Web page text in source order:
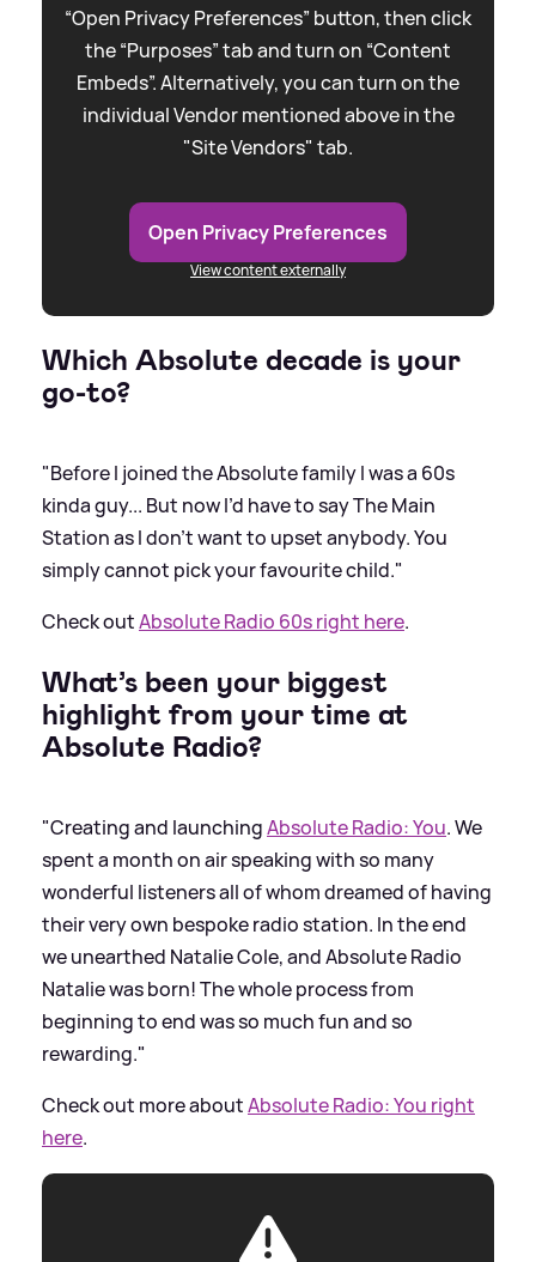
“Open Privacy Preferences” button, then click
the “Purposes” tab and turn on “Content
Embeds”. Alternatively, you can turn on the
individual Vendor mentioned above in the
"Site Vendors" tab.
Open Privacy Preferences
View content externally
Which Absolute decade is your
go-to?
"Before I joined the Absolute family I was a 60s
kinda guy... But now I’d have to say The Main
Station as I don’t want to upset anybody. You
simply cannot pick your favourite child."
Check outAbsolute Radio 60s right here.
What’s been your biggest
highlight from your time at
Absolute Radio?
"Creating and launchingAbsolute Radio: You. We
spent a month on air speaking with so many
wonderful listeners all of whom dreamed of having
their very own bespoke radio station. In the end
we unearthed Natalie Cole, and Absolute Radio
Natalie was born! The whole process from
beginning to end was so much fun and so
rewarding."
Check out more aboutAbsolute Radio: You right
here.